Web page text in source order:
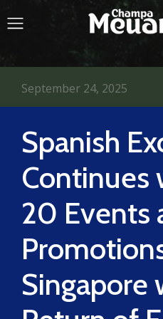
Spanish
Continues
20 Events
Singapore
September 24, 2025